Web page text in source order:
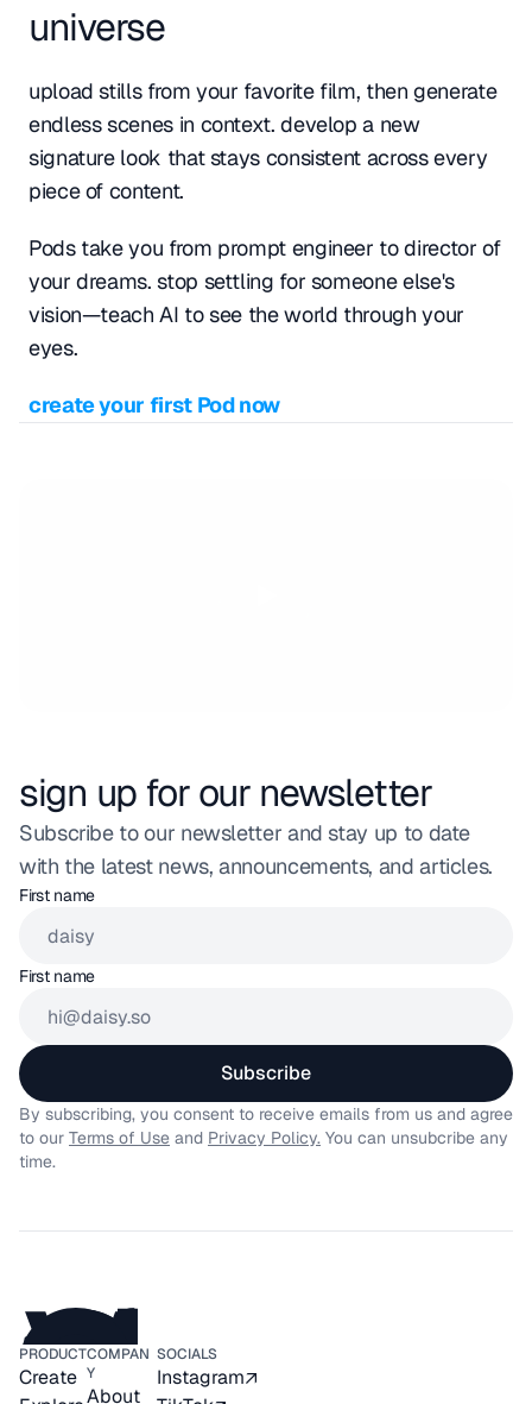
universe
upload stills from your favorite film, then generate
endless scenes in context. develop a new
signature look that stays consistent across every
piece of content.
Pods take you from prompt engineer to director of
your dreams. stop settling for someone else's
vision—teach AI to see the world through your
eyes.
create your first Pod now
sign up for our newsletter
Subscribe to our newsletter and stay up to date
with the latest news, announcements, and articles.
First name
First name
Subscribe
By subscribing, you consent to receive emails from us and agree
to our Terms of Use and Privacy Policy. You can unsubcribe any
time.
PRODUCT
Create
COMPAN
Y
About
SOCIALS
Instagram